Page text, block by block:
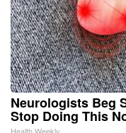
Neurologists Beg
Stop Doing This